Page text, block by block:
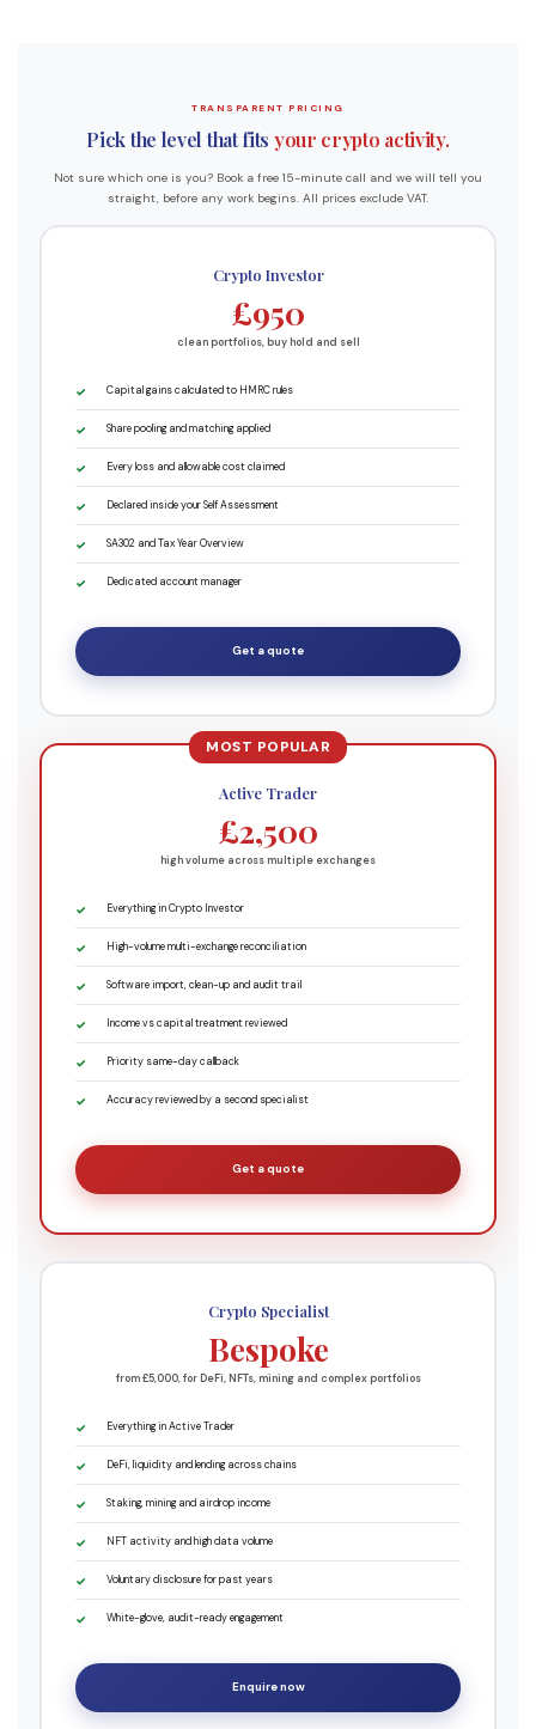
TRANSPARENT PRICING
Pick the level that fits your crypto activity.
Not sure which one is you? Book a free 15-minute call and we will tell you
straight, before any work begins. All prices exclude VAT.
Crypto Investor
£950
clean portfolios, buy hold and sell
Capital gains calculated to HMRC rules
Share pooling and matching applied
Every loss and allowable cost claimed
Declared inside your Self Assessment
SA302 and Tax Year Overview
Dedicated account manager
Get a quote
Active Trader
£2,500
high volume across multiple exchanges
Everything in Crypto Investor
High-volume multi-exchange reconciliation
Software import, clean-up and audit trail
Income vs capital treatment reviewed
Priority same-day callback
Accuracy reviewed by a second specialist
Get a quote
Crypto Specialist
Bespoke
from £5,000, for DeFi, NFTs, mining and complex portfolios
Everything in Active Trader
DeFi, liquidity and lending across chains
Staking, mining and airdrop income
NFT activity and high data volume
Voluntary disclosure for past years
White-glove, audit-ready engagement
Enquire now